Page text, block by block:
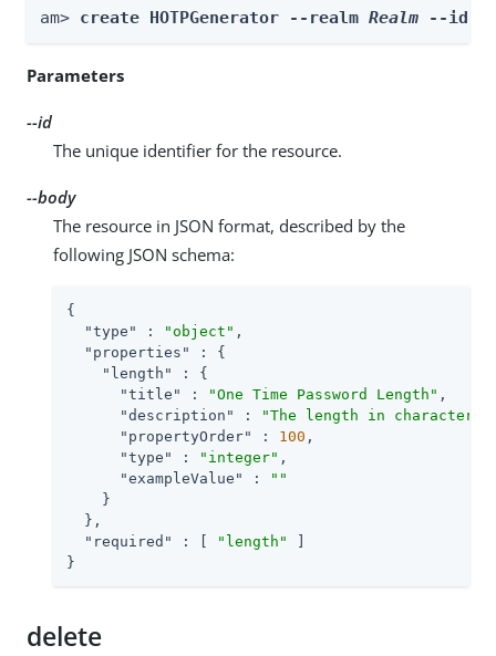
am> create HOTPGenerator --realm Realm --id
Parameters
--id
The unique identifier for the resource.
--body
The resource in JSON format, described by the
following JSON schema:
{
"type"
: "object" ,
"properties"
: {
"length"
: {
"title"
: "One Time Password Length" ,
"description"
:
"The length in characters
"propertyOrder"
: 100 ,
"type"
: "integer" ,
"exampleValue"
:
""
    }
  },
"required"
: [ "length"
}
delete